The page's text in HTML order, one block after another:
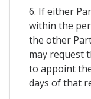
6. If either
within the
the other
may request
to appoint
days of that